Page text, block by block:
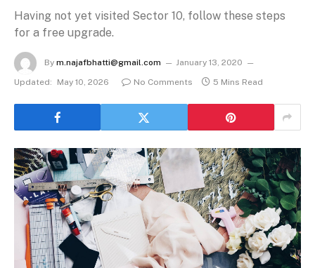
Having not yet visited Sector 10, follow these steps
for a free upgrade.
By m.najafbhatti@gmail.com
January 13, 2020
Updated:
May 10, 2026 No Comments 5 Mins Read